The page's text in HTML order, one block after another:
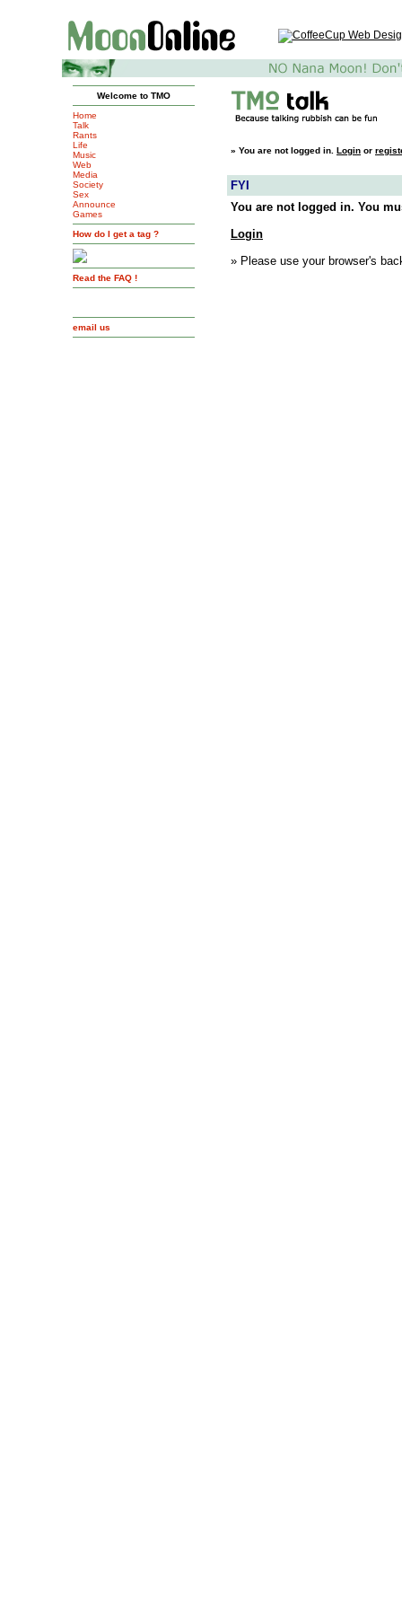
Welcome to TMO
Home
Talk
Rants
Life
Music
Web
Media
Society
Sex
Announce
Games
How do I get a tag ?
Read the FAQ !
email us
» You are not logged in. Login or
FYI
You are not logged in. You
Login
» Please use your browser's